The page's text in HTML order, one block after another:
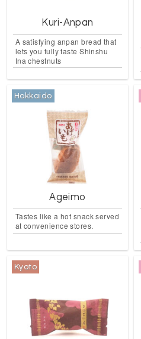
Kuri-Anpan
A satisfying anpan bread that
lets you fully taste Shinshu
Ina chestnuts
Hokkaido
Ageimo
Tastes like a hot snack served
at convenience stores.
Kyoto